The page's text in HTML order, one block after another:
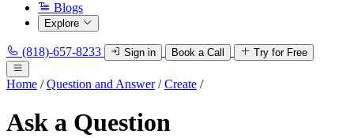
Blogs
Explore
(818)-657-8233 Sign in Book a Call Try for Free
Home / Question and Answer / Create /
Ask a Question